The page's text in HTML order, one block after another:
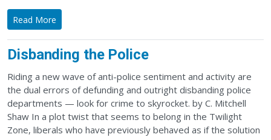
Read More
Disbanding the Police
Riding a new wave of anti-police sentiment and activity are
the dual errors of defunding and outright disbanding police
departments — look for crime to skyrocket. by C. Mitchell
Shaw In a plot twist that seems to belong in the Twilight
Zone, liberals who have previously behaved as if the solution